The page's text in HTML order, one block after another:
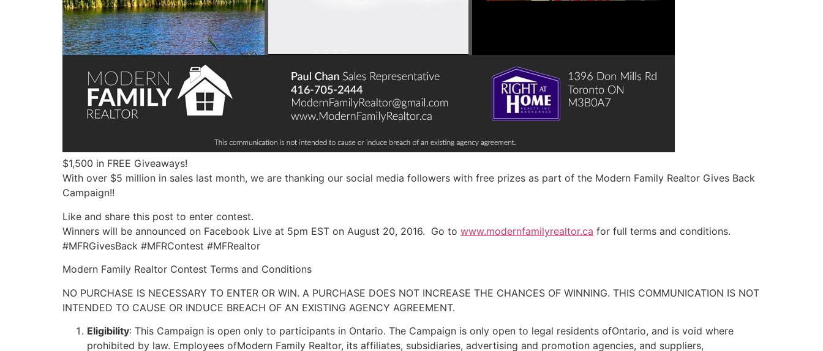
$1,500 in FREE Giveaways!
With over $5 million in sales last month, we are thanking our social media followers with free prizes as part of the Modern Family Realtor Gives Back
Campaign!!
Like and share this post to enter contest.
Winners will be announced on Facebook Live at 5pm EST on August 20, 2016. Go to www.modernfamilyrealtor.ca for full terms and conditions.
#MFRGivesBack #MFRContest #MFRealtor
Modern Family Realtor Contest Terms and Conditions
NO PURCHASE IS NECESSARY TO ENTER OR WIN. A PURCHASE DOES NOT INCREASE THE CHANCES OF WINNING. THIS COMMUNICATION IS NOT
INTENDED TO CAUSE OR INDUCE BREACH OF AN EXISTING AGENCY AGREEMENT.
Eligibility: This Campaign is open only to participants in Ontario. The Campaign is only open to legal residents ofOntario, and is void where
prohibited by law. Employees ofModern Family Realtor, its affiliates, subsidiaries, advertising and promotion agencies, and suppliers,